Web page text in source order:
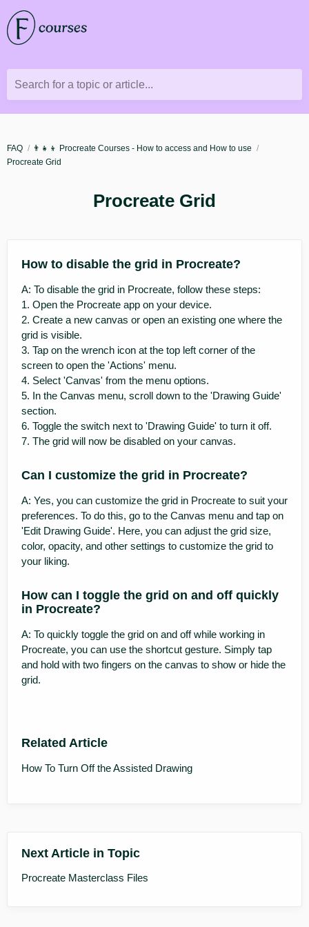
Search for a topic or article...
FAQ
👨‍👧‍👦 Procreate Courses - How to access and How to use
Procreate Grid
Procreate Grid
How to disable the grid in Procreate?
A: To disable the grid in Procreate, follow these steps:
1. Open the Procreate app on your device.
2. Create a new canvas or open an existing one where the
grid is visible.
3. Tap on the wrench icon at the top left corner of the
screen to open the 'Actions' menu.
4. Select 'Canvas' from the menu options.
5. In the Canvas menu, scroll down to the 'Drawing Guide'
section.
6. Toggle the switch next to 'Drawing Guide' to turn it off.
7. The grid will now be disabled on your canvas.
Can I customize the grid in Procreate?
A: Yes, you can customize the grid in Procreate to suit your
preferences. To do this, go to the Canvas menu and tap on
'Edit Drawing Guide'. Here, you can adjust the grid size,
color, opacity, and other settings to customize the grid to
your liking.
How can I toggle the grid on and off quickly
in Procreate?
A: To quickly toggle the grid on and off while working in
Procreate, you can use the shortcut gesture. Simply tap
and hold with two fingers on the canvas to show or hide the
grid.
Related Article
How To Turn Off the Assisted Drawing
Next Article in Topic
Procreate Masterclass Files